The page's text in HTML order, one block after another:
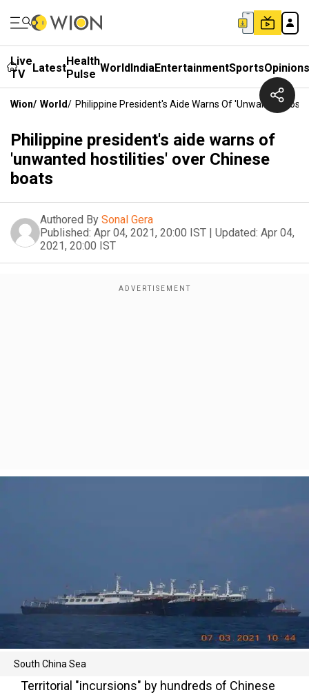
Live
TV
LatestHealth
Pulse WorldIndiaEntertainmentSportsOpinions
Wion/ World/ Philippine President's Aide Warns Of 'unwanted
Philippine president's aide warns of
'unwanted hostilities' over Chinese
boats
Authored By Sonal Gera
Published: Apr 04, 2021, 20:00 IST | Updated: Apr 04,
2021, 20:00 IST
South China Sea
Territorial "incursions" by hundreds of Chinese